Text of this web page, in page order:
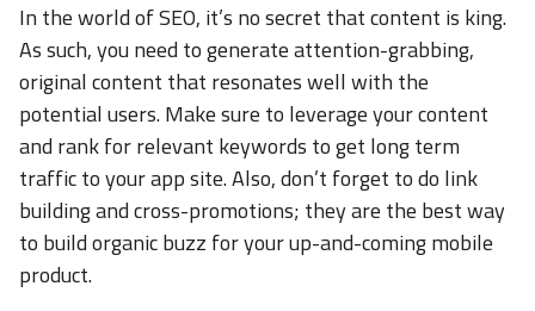
In the world of SEO, it’s no secret that content is king.
As such, you need to generate attention-grabbing,
original content that resonates well with the
potential users. Make sure to leverage your content
and rank for relevant keywords to get long term
traffic to your app site. Also, don’t forget to do link
building and cross-promotions; they are the best way
to build organic buzz for your up-and-coming mobile
product.